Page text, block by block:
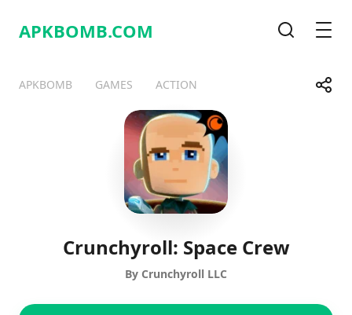
APKBOMB.COM
APKBOMB GAMES ACTION Share
TelegramFacebook
Crunchyroll: Space Crew
By Crunchyroll LLC